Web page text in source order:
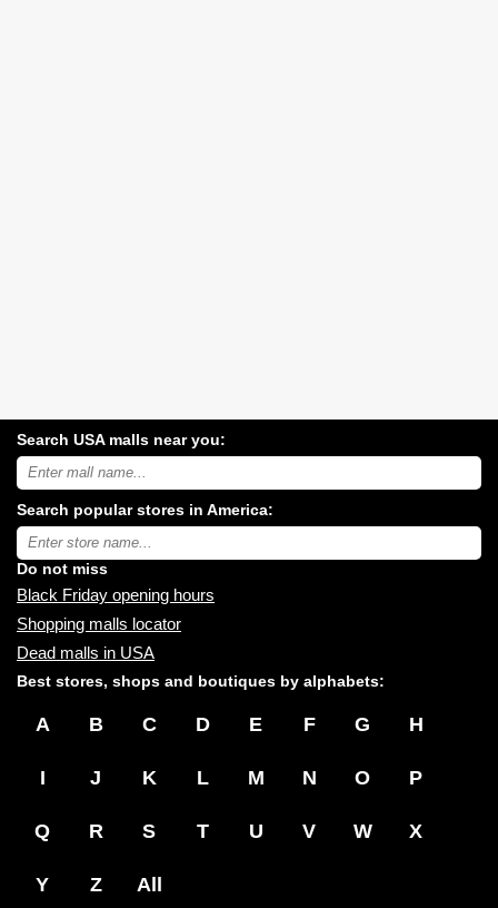
Search USA malls near you:
Search
USA
malls
near
you:
Search popular stores in America:
Type
store
name:
Do not miss
Black Friday opening hours
Shopping malls locator
Dead malls in USA
Best stores, shops and boutiques by alphabets:
A B C D E F G H
I J K L M N O P
Q R S T U V W X
Y Z All